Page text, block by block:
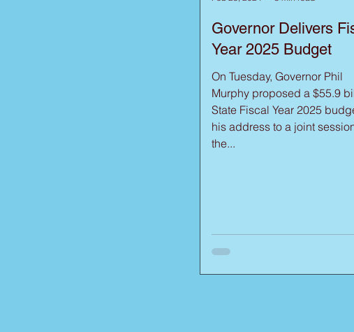
Governor Delivers
Year 2025 Budget
On Tuesday, Governor Phil
Murphy proposed a $55.9
State Fiscal Year 2025
his address to a joint
the...